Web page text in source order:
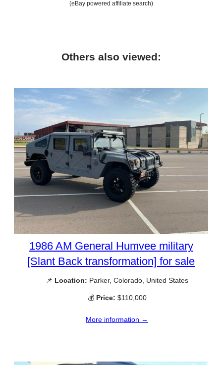
(eBay powered affiliate search)
Others also viewed:
1986 AM General Humvee military
[Slant Back transformation] for sale
📌 Location: Parker, Colorado, United States
💰 Price: $110,000
More information →